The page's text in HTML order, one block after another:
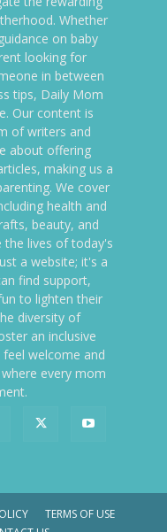
Whether
on baby
looking for
in between
tips, Daily Mom
Our content is
of writers and
about offering
making us a
We cover
health and
beauty, and
the lives of today's
a website; it's a
find support,
to lighten their
diversity of
an inclusive
welcome and
every mom
TERMS OF USE